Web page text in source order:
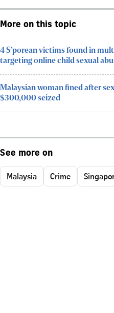
More on this topic
4 S’porean victims found in
targeting online child sexual
Malaysian woman fined after
$300,000 seized
See more on
Malaysia Crime